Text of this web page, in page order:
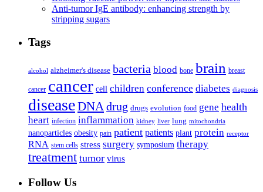
Anti-tumor IgE antibody: enhancing strength by
stripping sugars
Tags
alcohol alzheimer's disease bacteria blood bone brain breast
cancer cancer cell children conference diabetes diagnosis
diseaseDNA drug drugs evolution food gene health
heart infection inflammation kidney liver lung mitochondria
nanoparticles obesity pain patient patients plant protein receptor
RNA stem cells stress surgery symposium therapy
treatment tumor virus
Follow Us